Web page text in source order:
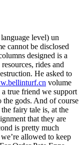
level) un
cannot be disclosed
designed is a
rides and
He asked to
volume
a true friend we support
gods. And of course
fairy tale is, at the
that they are
is pretty much
allowed to keep